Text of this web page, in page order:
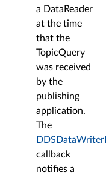
a DataReader
at the time
that the
TopicQuery
was received
by the
publishing
application.
The
callback
notifies a